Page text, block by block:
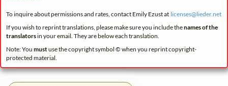
To inquire about permissions and rates, contact Emily Ezust at licenses@lieder.net
If you wish to reprint translations, please make sure you include thenames of the
translatorsin your email. They are below each translation.
Note: You mustuse the copyright symbol © when you reprint copyright-
protected material.